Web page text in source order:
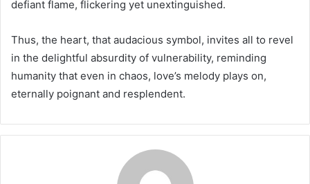
defiant flame, flickering yet unextinguished.
Thus, the heart, that audacious symbol, invites all to revel
in the delightful absurdity of vulnerability, reminding
humanity that even in chaos, love’s melody plays on,
eternally poignant and resplendent.